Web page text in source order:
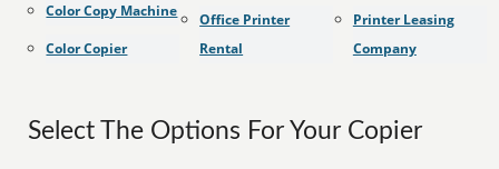
Color Copy Machine
Color Copier
Office Printer
Rental
Printer Leasing
Company
Select The Options For Your Copier